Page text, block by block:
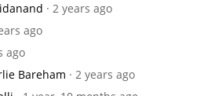
· 2 years ago
ago
ago
Bareham · 2 years ago